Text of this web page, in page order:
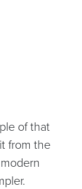
of that
from the